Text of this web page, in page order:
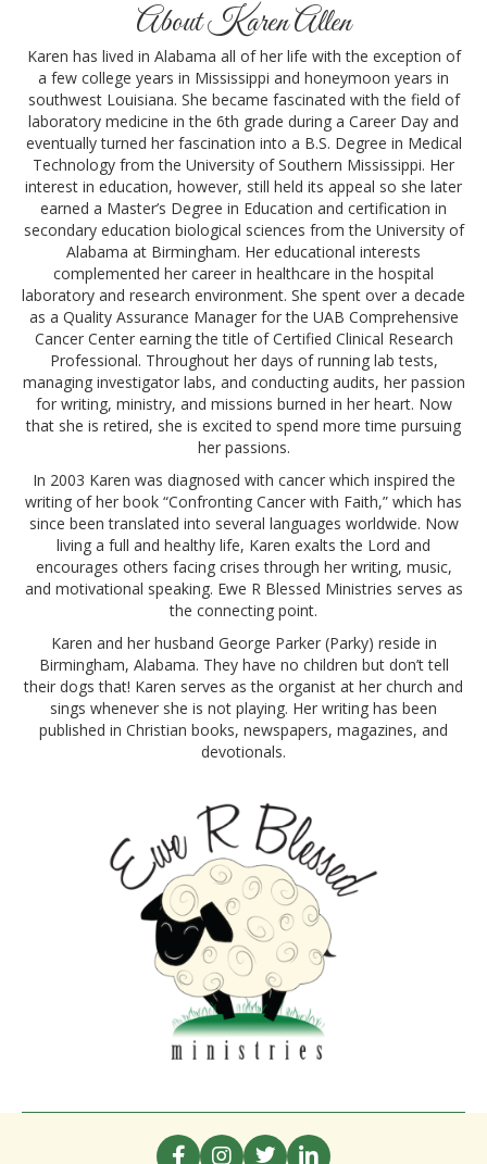
About Karen Allen
Karen has lived in Alabama all of her life with the exception of
a few college years in Mississippi and honeymoon years in
southwest Louisiana. She became fascinated with the field of
laboratory medicine in the 6th grade during a Career Day and
eventually turned her fascination into a B.S. Degree in Medical
Technology from the University of Southern Mississippi. Her
interest in education, however, still held its appeal so she later
earned a Master’s Degree in Education and certification in
secondary education biological sciences from the University of
Alabama at Birmingham. Her educational interests
complemented her career in healthcare in the hospital
laboratory and research environment. She spent over a decade
as a Quality Assurance Manager for the UAB Comprehensive
Cancer Center earning the title of Certified Clinical Research
Professional. Throughout her days of running lab tests,
managing investigator labs, and conducting audits, her passion
for writing, ministry, and missions burned in her heart. Now
that she is retired, she is excited to spend more time pursuing
her passions.
In 2003 Karen was diagnosed with cancer which inspired the
writing of her book “Confronting Cancer with Faith,” which has
since been translated into several languages worldwide. Now
living a full and healthy life, Karen exalts the Lord and
encourages others facing crises through her writing, music,
and motivational speaking. Ewe R Blessed Ministries serves as
the connecting point.
Karen and her husband George Parker (Parky) reside in
Birmingham, Alabama. They have no children but don’t tell
their dogs that! Karen serves as the organist at her church and
sings whenever she is not playing. Her writing has been
published in Christian books, newspapers, magazines, and
devotionals.